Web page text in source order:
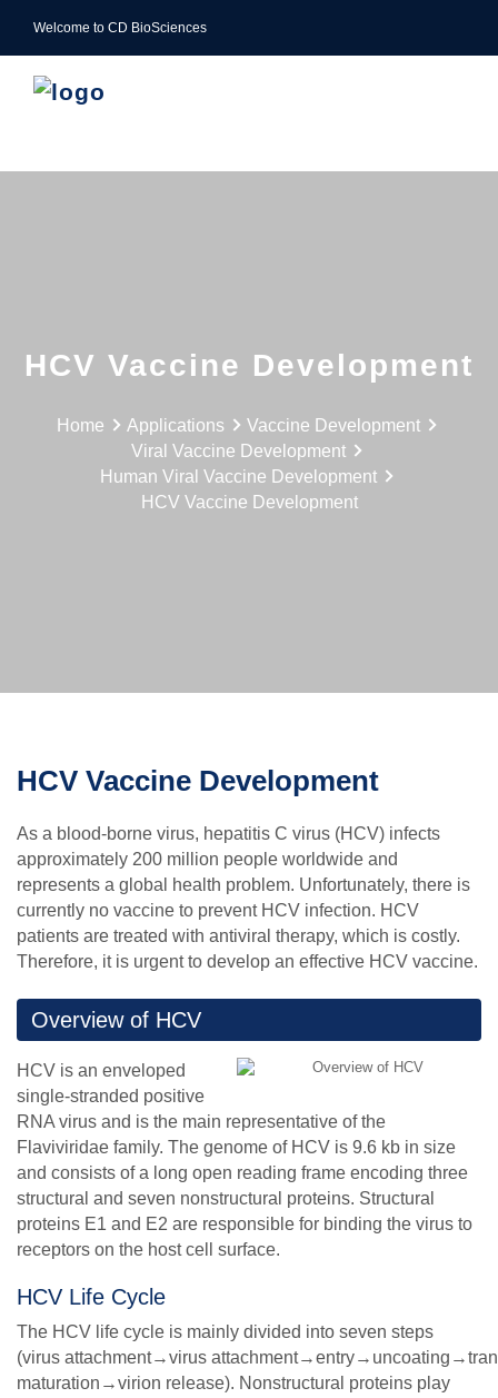
Welcome to CD BioSciences
HCV Vaccine Development
Home Applications
Vaccine Development
Viral Vaccine Development
Human Viral Vaccine Development
HCV Vaccine Development
HCV Vaccine Development
As a blood-borne virus, hepatitis C virus (HCV) infects
approximately 200 million people worldwide and
represents a global health problem. Unfortunately, there is
currently no vaccine to prevent HCV infection. HCV
patients are treated with antiviral therapy, which is costly.
Therefore, it is urgent to develop an effective HCV vaccine.
Overview of HCV
HCV is an enveloped
single-stranded positive
RNA virus and is the main representative of the
Flaviviridae family. The genome of HCV is 9.6 kb in size
and consists of a long open reading frame encoding three
structural and seven nonstructural proteins. Structural
proteins E1 and E2 are responsible for binding the virus to
receptors on the host cell surface.
HCV Life Cycle
The HCV life cycle is mainly divided into seven steps
(virus attachment→virus
maturation→virion release). Nonstructural proteins play